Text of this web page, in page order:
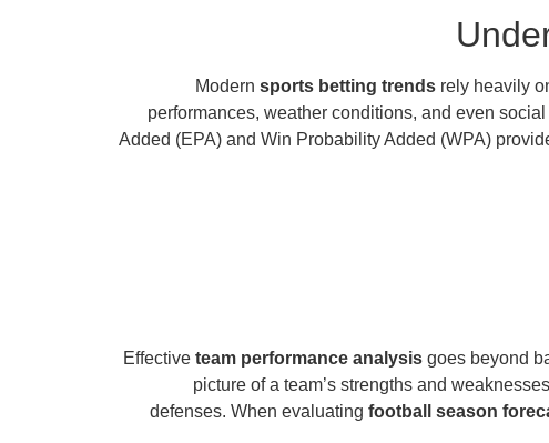
Modern sports betting trends rely heavily
performances, weather conditions, and even
Added (EPA) and Win Probability Added (WPA)
Effective team performance analysis goes beyond
picture of a team’s strengths and
defenses. When evaluating football season